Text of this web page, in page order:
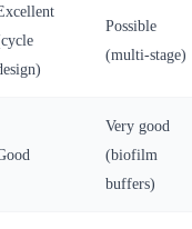
Possible
(multi-stage)
Very good
(biofilm
buffers)